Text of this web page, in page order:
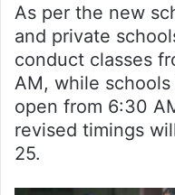
As per the new
and private
conduct classes
AM, while
open from 6:30
revised timings
25.